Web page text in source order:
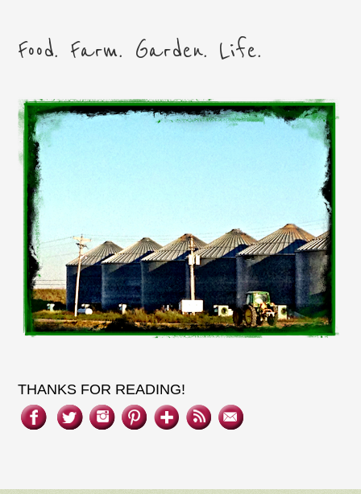
Food. Farm. Garden. Life.
THANKS FOR READING!